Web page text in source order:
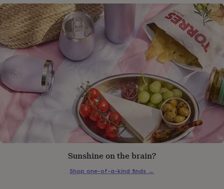
her
under
£25Gifts
for
him
under
£25
for
her
under
under
Sunshine on the brain?
Shop one-of-a-kind finds →